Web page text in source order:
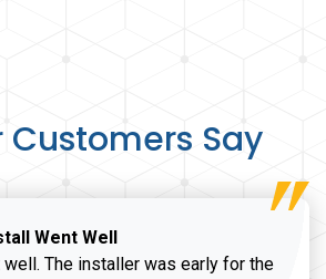
Customers Say
Went Well
The installer was early for the